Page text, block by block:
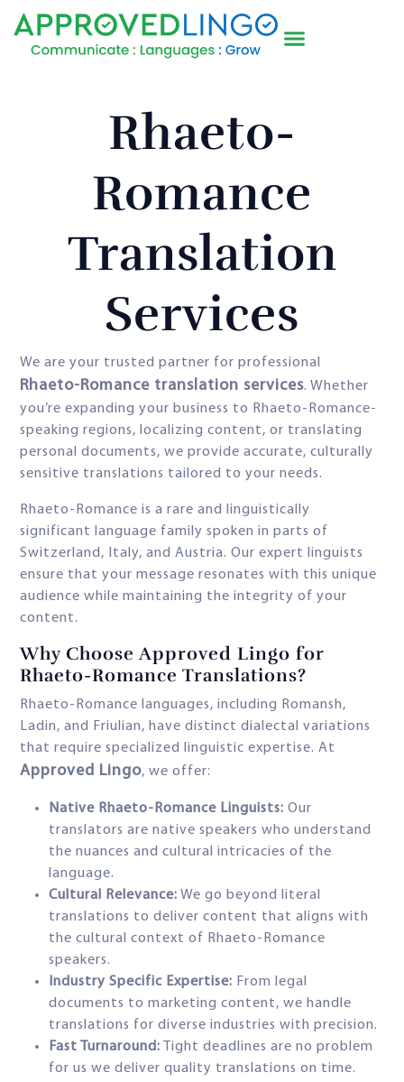
Rhaeto-
Romance
Translation
Services
We are your trusted partner for professional
Rhaeto-Romance translation services. Whether
you’re expanding your business to Rhaeto-Romance-
speaking regions, localizing content, or translating
personal documents, we provide accurate, culturally
sensitive translations tailored to your needs.
Rhaeto-Romance is a rare and linguistically
significant language family spoken in parts of
Switzerland, Italy, and Austria. Our expert linguists
ensure that your message resonates with this unique
audience while maintaining the integrity of your
content.
Why Choose Approved Lingo for
Rhaeto-Romance Translations?
Rhaeto-Romance languages, including Romansh,
Ladin, and Friulian, have distinct dialectal variations
that require specialized linguistic expertise. At
Approved Lingo, we offer:
Native Rhaeto-Romance Linguists: Our
translators are native speakers who understand
the nuances and cultural intricacies of the
language.
Cultural Relevance: We go beyond literal
translations to deliver content that aligns with
the cultural context of Rhaeto-Romance
speakers.
Industry Specific Expertise: From legal
documents to marketing content, we handle
translations for diverse industries with precision.
Fast Turnaround: Tight deadlines are no problem
for us we deliver quality translations on time.